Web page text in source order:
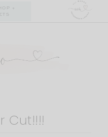
+
Cut!!!!